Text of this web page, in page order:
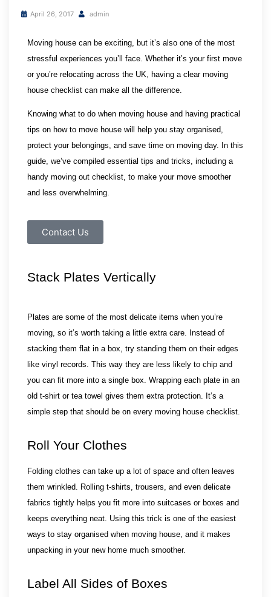
April 26, 2017 admin
Moving house can be exciting, but it’s also one of the most
stressful experiences you’ll face. Whether it’s your first move
or you’re relocating across the UK, having a clear moving
house checklist can make all the difference.
Knowing what to do when moving house and having practical
tips on how to move house will help you stay organised,
protect your belongings, and save time on moving day. In this
guide, we’ve compiled essential tips and tricks, including a
handy moving out checklist, to make your move smoother
and less overwhelming.
Contact Us
Stack Plates Vertically
Plates are some of the most delicate items when you’re
moving, so it’s worth taking a little extra care. Instead of
stacking them flat in a box, try standing them on their edges
like vinyl records. This way they are less likely to chip and
you can fit more into a single box. Wrapping each plate in an
old t-shirt or tea towel gives them extra protection. It’s a
simple step that should be on every moving house checklist.
Roll Your Clothes
Folding clothes can take up a lot of space and often leaves
them wrinkled. Rolling t-shirts, trousers, and even delicate
fabrics tightly helps you fit more into suitcases or boxes and
keeps everything neat. Using this trick is one of the easiest
ways to stay organised when moving house, and it makes
unpacking in your new home much smoother.
Label All Sides of Boxes